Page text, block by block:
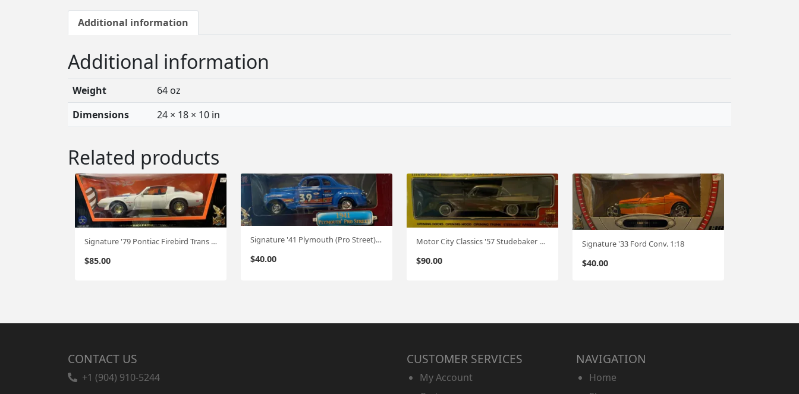
Additional information
Additional information
Weight
64 oz
Dimensions
24 × 18 × 10 in
Related products
Signature '79 Pontiac Firebird Trans Am 1:18
$85.00
Signature '41 Plymouth (Pro Street) 1:18
$40.00
Motor City Classics '57 Studebaker Golden Hawk !;18
$90.00
Signature '33 Ford Conv. 1:18
$40.00
CONTACT US
+1 (904) 910-5244
CUSTOMER SERVICES
My Account
NAVIGATION
Home